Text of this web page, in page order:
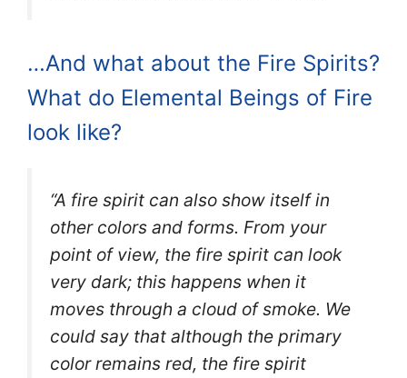
…And what about the Fire Spirits?
What do Elemental Beings of Fire
look like?
“A fire spirit can also show itself in
other colors and forms. From your
point of view, the fire spirit can look
very dark; this happens when it
moves through a cloud of smoke. We
could say that although the primary
color remains red, the fire spirit